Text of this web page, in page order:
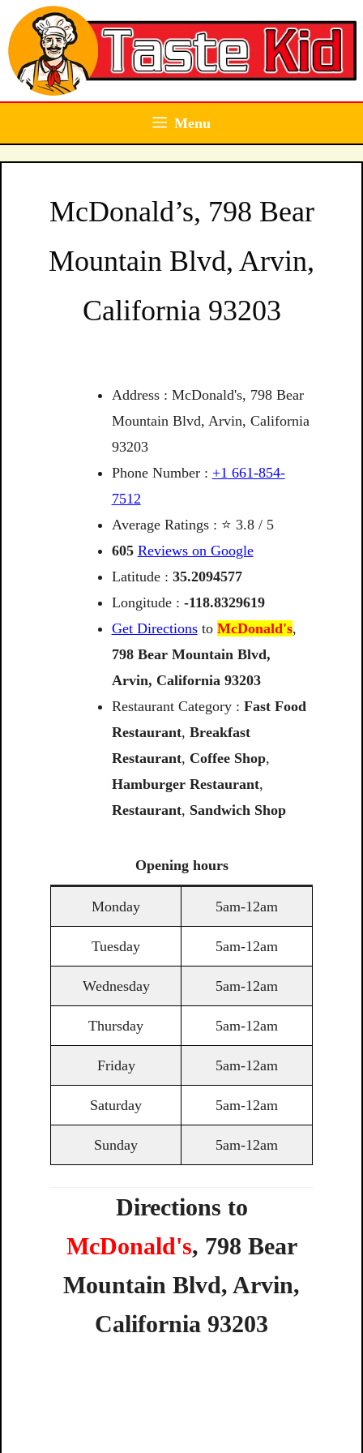
Skip
to
content
Menu
McDonald’s, 798 Bear
Mountain Blvd, Arvin,
California 93203
Address : McDonald's, 798 Bear
Mountain Blvd, Arvin, California
93203
Phone Number : +1 661-854-
7512
Average Ratings : ⭐ 3.8 / 5
605 Reviews on Google
Latitude : 35.2094577
Longitude : -118.8329619
Get Directionsto McDonald's,
798 Bear Mountain Blvd,
Arvin, California 93203
Restaurant Category : Fast Food
Restaurant, Breakfast
Restaurant, Coffee Shop,
Hamburger Restaurant,
Restaurant, Sandwich Shop
Opening hours
Monday 5am-12am
Tuesday 5am-12am
Wednesday 5am-12am
Thursday 5am-12am
Friday 5am-12am
Saturday 5am-12am
Sunday 5am-12am
Directions to
McDonald's, 798 Bear
Mountain Blvd, Arvin,
California 93203